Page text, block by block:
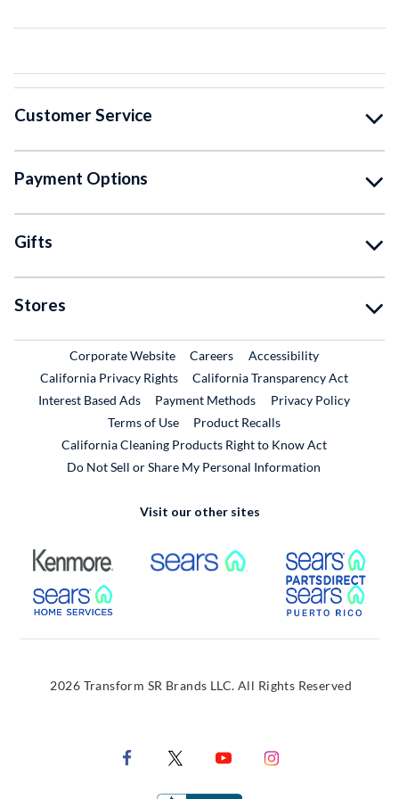
Customer Service
Payment Options
Gifts
Stores
Corporate WebsiteExternal Link
CareersExternal Link
Accessibility
California Privacy Rights
California Transparency Act
Interest Based Ads
Payment Methods
Privacy Policy
Terms of Use
Product RecallsExternal Link
California Cleaning Products Right to Know Act
Do Not Sell or Share My Personal Information
Visit our other sites
External Link External Link
External Link
2026 Transform SR Brands LLC. All Rights Reserved